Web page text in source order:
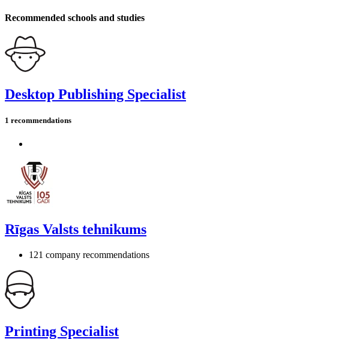
Recommended schools and studies
Desktop Publishing Specialist
1 recommendations
Rīgas Valsts tehnikums
121 company recommendations
Printing Specialist